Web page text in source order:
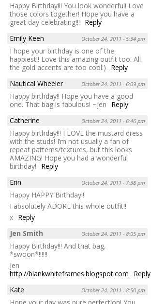
Happy Birthday!!! You look wonderful! Love
those colors together! Hope you have a
great day celebrating!!!
Reply
Emily Keen
October 24, 2011 - 5:34 pm
I hope your birthday is one of the
happiest!! Love this amazing outfit too. All
the gold accents are too cool:)
Reply
Nautical Wheeler
October 24, 2011 - 6:09 pm
Happy birthday!! Hope you have a good
one. That bag is fabulous! ~jen
Reply
Catherine
October 24, 2011 - 6:46 pm
Happy birthday!!! I LOVE the mustard dress
with the studs! I’m not usually a fan of
repeat patterns/textures, but this looks
AMAZING! Hope you had a wonderful
birthday!
Reply
Erin
October 24, 2011 - 7:38 pm
Happy HAPPY Birthday!!
I absolutely ADORE this whole outfit!!
x Reply
Jen Smith
October 24, 2011 - 8:05 pm
Happy Birthday!!! And that bag,
*swoon*!!!!!!
jen
http://blankwhiteframes.blogspot.com
Reply
Kate
October 24, 2011 - 8:50 pm